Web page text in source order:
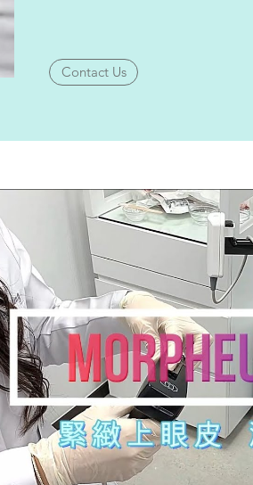
Contact Us